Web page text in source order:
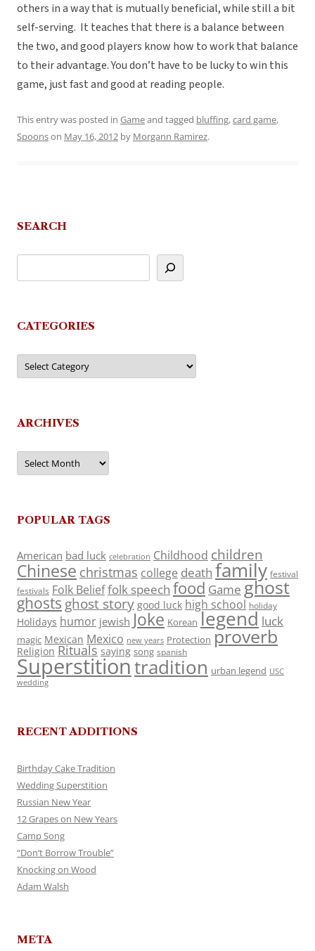
others in a way that is mutually beneficial, while still a bit
self-serving. It teaches that there is a balance between
the two, and good players know how to work that balance
to their advantage. You don’t have to be lucky to win this
game, just fast and good at reading people.
This entry was posted in Gameand tagged bluffing,card game,
Spoonson May 16, 2012 by Morgann Ramirez.
SEARCH
CATEGORIES
Categories
ARCHIVES
Archives
POPULAR TAGS
American bad luck celebration Childhood children
Chinese christmas college death family festival
festivals Folk Belieffolk speech food Game ghost
ghosts ghost story good luck high school holiday
Holidays humor jewish Joke Korean legend luck
magic Mexican Mexico new years Protection proverb
Religion Rituals saying song spanish
Superstitiontradition urban legend USC
wedding
RECENT ADDITIONS
Birthday Cake Tradition
Wedding Superstition
Russian New Year
12 Grapes on New Years
Camp Song
“Don’t Borrow Trouble”
Knocking on Wood
Adam Walsh
META